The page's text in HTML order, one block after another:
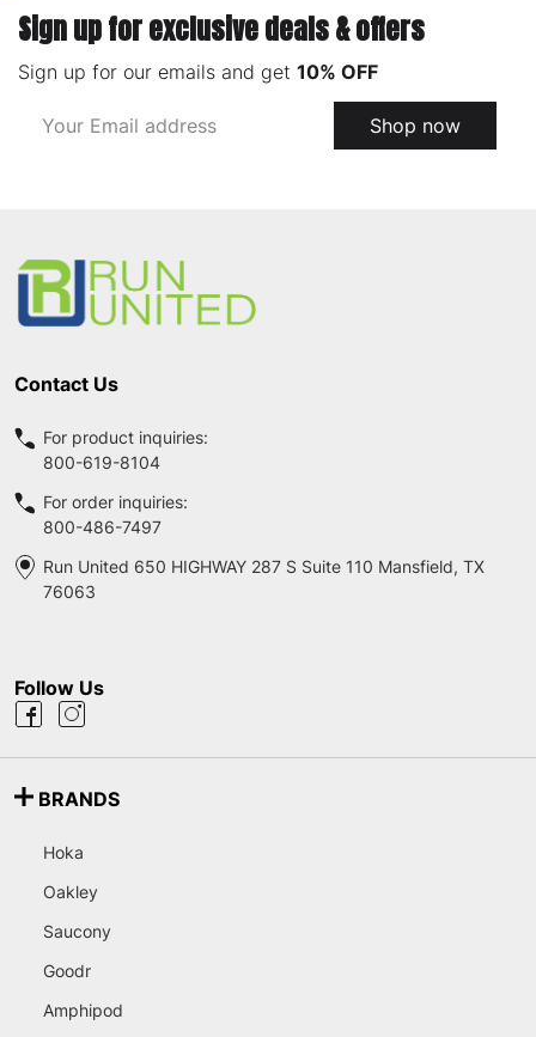
Sign up for exclusive deals & offers
Sign up for our emails and get 10% OFF
Email
Shop now
Contact Us
For product inquiries:
800-619-8104
For order inquiries:
800-486-7497
Run United 650 HIGHWAY 287 S Suite 110 Mansfield, TX
76063
Follow Us
BRANDS
Hoka
Oakley
Saucony
Goodr
Amphipod